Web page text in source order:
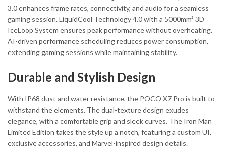
3.0 enhances frame rates, connectivity, and audio for a seamless
gaming session. LiquidCool Technology 4.0 with a 5000mm² 3D
IceLoop System ensures peak performance without overheating.
AI-driven performance scheduling reduces power consumption,
extending gaming sessions while maintaining stability.
Durable and Stylish Design
With IP68 dust and water resistance, the POCO X7 Pro is built to
withstand the elements. The dual-texture design exudes
elegance, with a comfortable grip and sleek curves. The Iron Man
Limited Edition takes the style up a notch, featuring a custom UI,
exclusive accessories, and Marvel-inspired design details.